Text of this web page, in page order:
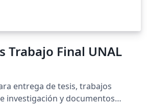
Trabajo Final UNAL
entrega de tesis, trabajos
investigación y documentos